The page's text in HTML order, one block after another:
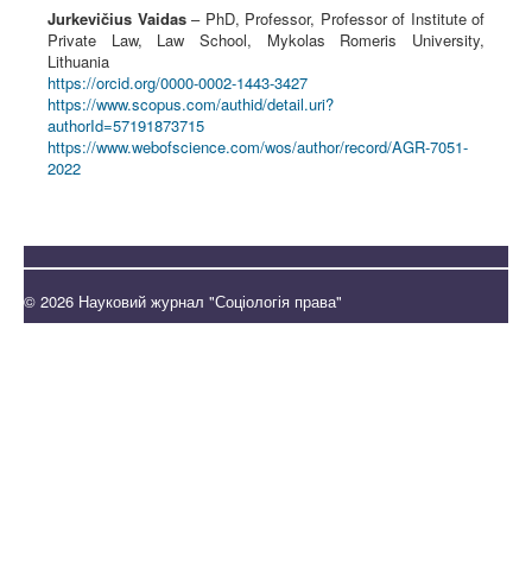
Jurkevičius Vaidas– PhD, Professor, Professor of Institute of
Private Law, Law School, Mykolas Romeris University,
Lithuania
https://orcid.org/0000-0002-1443-3427
https://www.scopus.com/authid/detail.uri?
authorId=57191873715
https://www.webofscience.com/wos/author/record/AGR-7051-
2022
© 2026 Науковий журнал "Соціологія права"